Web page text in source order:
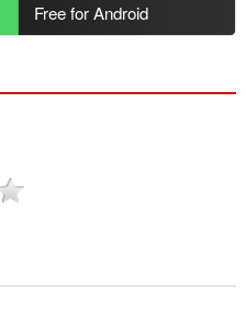
Free for Android